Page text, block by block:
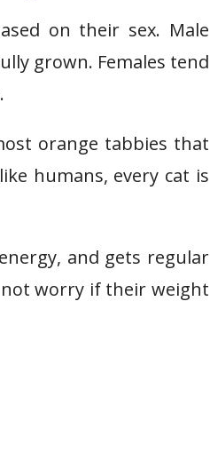
on their sex. Male
grown. Females tend
orange tabbies that
humans, every cat is
and gets regular
not worry if their weight